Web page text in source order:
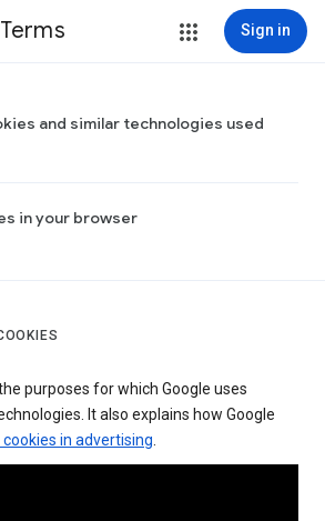
Sign in
and similar technologies used
in your browser
purposes for which Google uses
It also explains how Google
cookies in advertising.